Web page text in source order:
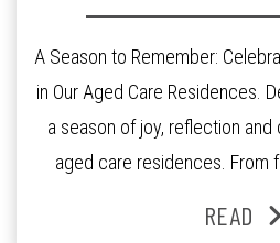
A Season to Remember:
in Our Aged Care Residences.
a season of joy, reflection
aged care residences. From
and staff, the past month was
READ